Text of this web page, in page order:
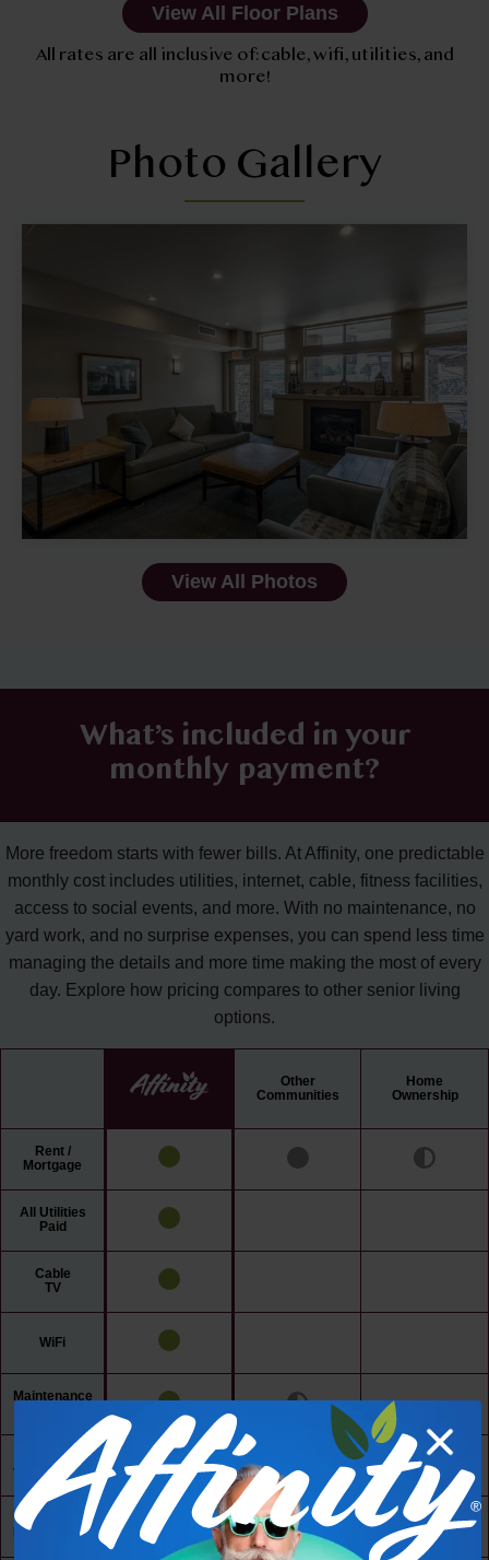
View All Floor Plans
All rates are all inclusive of: cable, wifi, utilities, and
more!
Photo Gallery
View All Photos
What’s included in your
monthly payment?
More freedom starts with fewer bills. At Affinity, one predictable
monthly cost includes utilities, internet, cable, fitness facilities,
access to social events, and more. With no maintenance, no
yard work, and no surprise expenses, you can spend less time
managing the details and more time making the most of every
day. Explore how pricing compares to other senior living
options.
Other
Communities
Home
Ownership
Rent /
Mortgage
All Utilities
Paid
Cable
TV
WiFi
Maintenance
24/7 Access
to Amenities
30,000 ft² of
Living Space